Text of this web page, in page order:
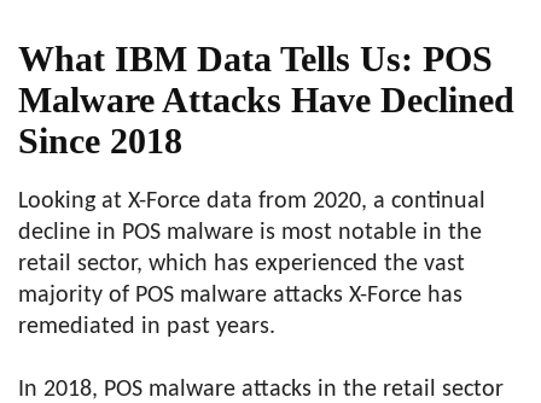
What IBM Data Tells Us: POS
Malware Attacks Have Declined
Since 2018
Looking at X-Force data from 2020, a continual
decline in POS malware is most notable in the
retail sector, which has experienced the vast
majority of POS malware attacks X-Force has
remediated in past years.
In 2018, POS malware attacks in the retail sector